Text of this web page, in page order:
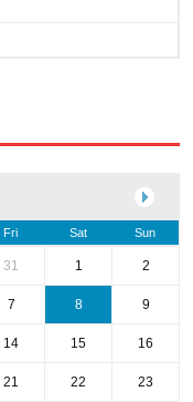
Fri Sat Sun
31 1 2
7 8 9
14 15 16
21 22 23